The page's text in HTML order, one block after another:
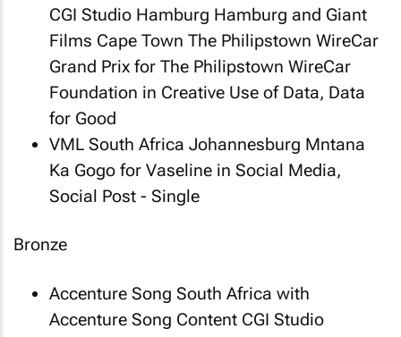
CGI Studio Hamburg Hamburg and Giant
Films Cape Town The Philipstown WireCar
Grand Prix for The Philipstown WireCar
Foundation in Creative Use of Data, Data
for Good
VML South Africa Johannesburg Mntana
Ka Gogo for Vaseline in Social Media,
Social Post - Single
Bronze
Accenture Song South Africa with
Accenture Song Content CGI Studio